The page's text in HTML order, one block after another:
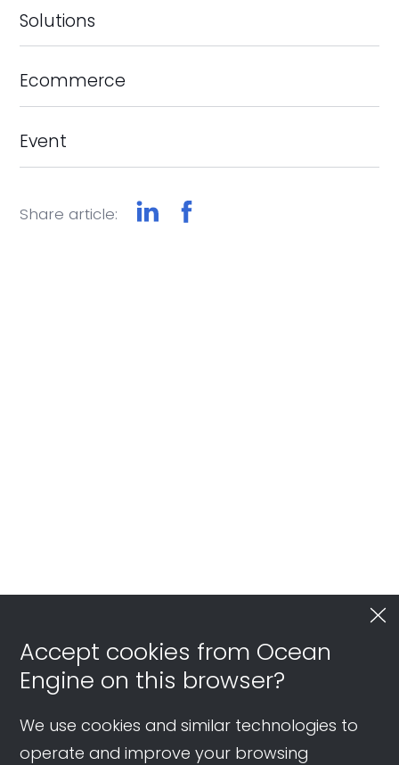
Accept cookies from Ocean
Engine on this browser?
We use cookies and similar technologies to
operate and improve your browsing
Solutions
Ecommerce
Event
Share article: